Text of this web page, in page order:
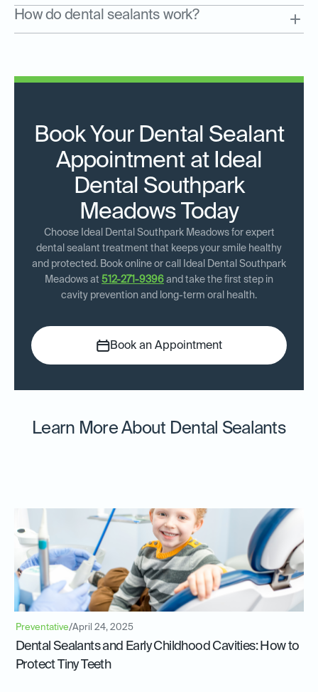
How do dental sealants work?
Book Your Dental Sealant
Appointment at Ideal
Dental Southpark
Meadows Today
Choose Ideal Dental Southpark Meadows for expert
dental sealant treatment that keeps your smile healthy
and protected. Book online or call Ideal Dental Southpark
Meadows at 512-271-9396 and take the first step in
cavity prevention and long-term oral health.
Book an Appointment
Learn More About Dental Sealants
Preventative/April 24, 2025
Dental Sealants and Early Childhood Cavities: How to
Protect Tiny Teeth